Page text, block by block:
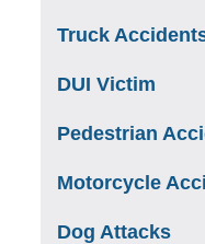
Truck
DUI Victim
Pedestrian
Motorcycle
Dog Attacks